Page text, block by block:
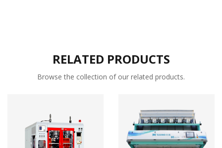
RELATED PRODUCTS
Browse the collection of our related products.